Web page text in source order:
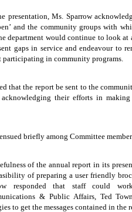
presentation, Ms. Sparrow
and the community groups with
department would continue to look at
gaps in service and endeavour to
participating in community programs.
that the report be sent to the
their efforts in
briefly among Committee
of the annual report in its
of preparing a user friendly
responded that staff could
& Public Affairs, Ted
to get the messages contained in the